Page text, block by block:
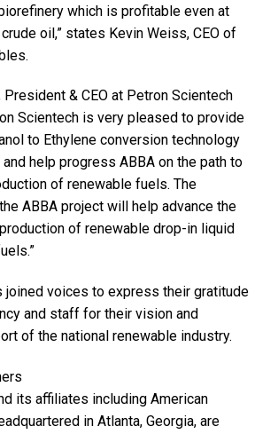
which is profitable even at
oil,” states Kevin Weiss, CEO of
President & CEO at Petron Scientech
Scientech is very pleased to provide
to Ethylene conversion technology
help progress ABBA on the path to
of renewable fuels. The
ABBA project will help advance the
of renewable drop-in liquid
joined voices to express their gratitude
and staff for their vision and
of the national renewable industry.
its affiliates including American
in Atlanta, Georgia, are